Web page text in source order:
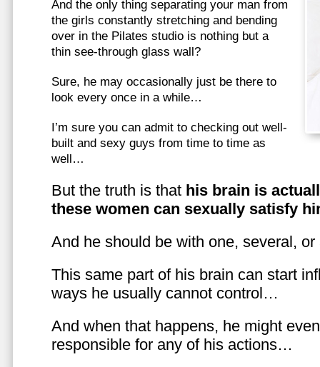
And the only thing separating your man from
the girls constantly stretching and bending
over in the Pilates studio is nothing but a
thin see-through glass wall?
Sure, he may occasionally just be there to
look every once in a while…
I’m sure you can admit to checking out well-
built and sexy guys from time to time as
well…
But the truth is that his brain is
these women can sexually satisfy
And he should be with one, several,
This same part of his brain can start
ways he usually cannot control…
And when that happens, he might
responsible for any of his actions…